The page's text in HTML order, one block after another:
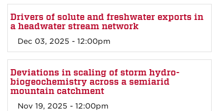
Drivers of solute and freshwater exports in
a headwater stream network
Dec 03, 2025 - 12:00pm
Deviations in scaling of storm hydro-
biogeochemistry across a semiarid
mountain catchment
Nov 19, 2025 - 12:00pm